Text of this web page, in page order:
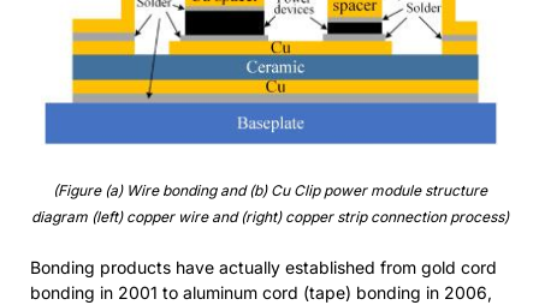
(Figure (a) Wire bonding and (b) Cu Clip power module structure
diagram (left) copper wire and (right) copper strip connection process)
Bonding products have actually established from gold cord
bonding in 2001 to aluminum cord (tape) bonding in 2006,